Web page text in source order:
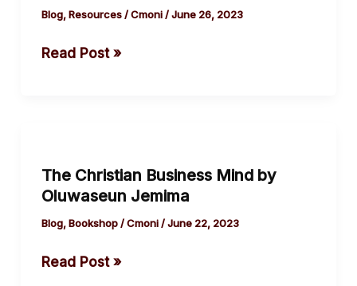
Blog,Resources/Cmoni/June 26, 2023
Get
More
Read Post »
The Christian Business Mind by
Oluwaseun Jemima
Blog,Bookshop/Cmoni/June 22, 2023
Business
Mind
by
Jemima
Read Post »